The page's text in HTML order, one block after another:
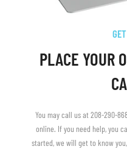
PLACE YOUR
You may call us at 208-290-
online. If you need help, you
started, we will get to know